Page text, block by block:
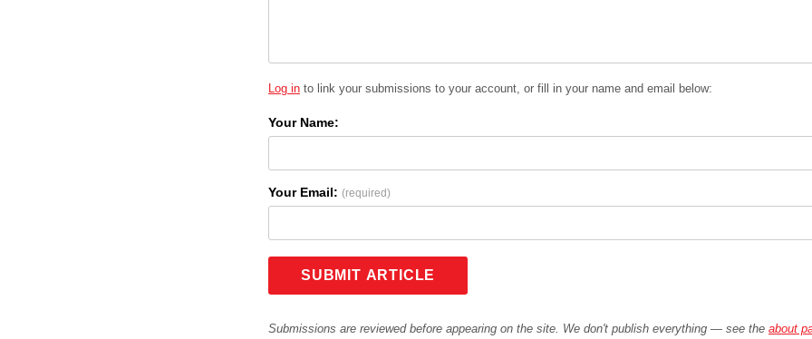
Log in to link your submissions to your account, or fill in your name and email below:
Your Name:
Your Email: (required)
SUBMIT ARTICLE
Submissions are reviewed before appearing on the site. We don't publish everything — see the about